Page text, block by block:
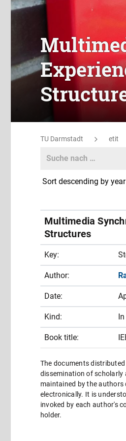
TU Darmstadt etit
Search
Multimedia
Structures
Key:
Author:
Date:
Kind:
Book title:
The documents
dissemination of scholarly
maintained by the
electronically. It is
invoked by each author's
holder.